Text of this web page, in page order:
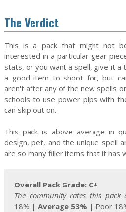
The Verdict
This is a pack that might not
interested in a particular gear
stats, or you want a spell, give it a
a good item to shoot for, but
aren't after any of the new spells
schools to use power pips with
can skip out on.
This pack is above average in
design, pet, and the unique spell
are so many filler items that it has
Overall Pack Grade: C+
The community rates this pack
18% | Average 53% | Poor